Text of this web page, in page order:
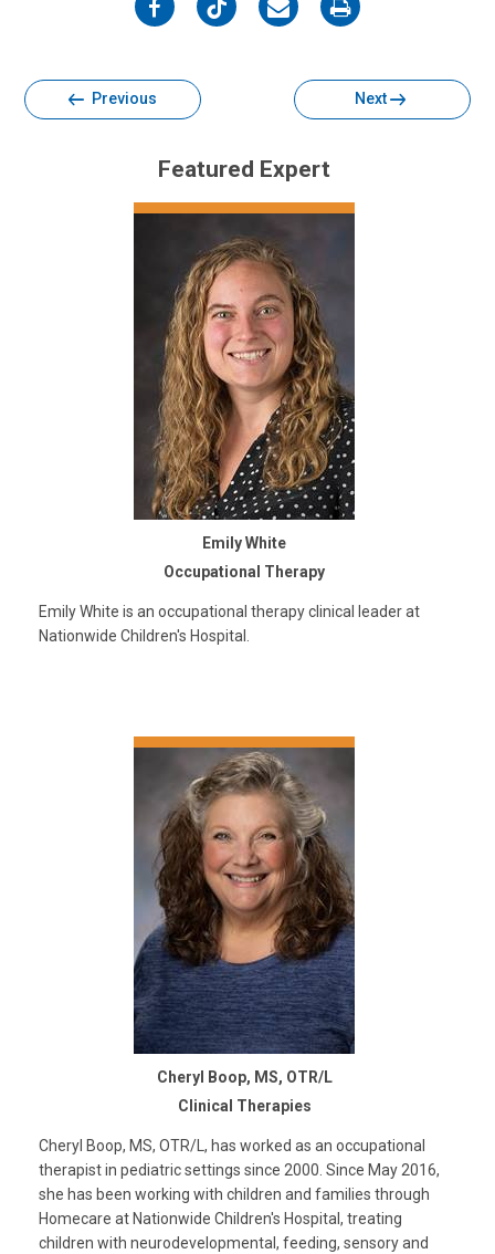
on
on
on
on
Previous Next
Featured Expert
Emily White
Occupational Therapy
Emily White is an occupational therapy clinical leader at
Nationwide Children's Hospital.
Cheryl Boop, MS, OTR/L
Clinical Therapies
Cheryl Boop, MS, OTR/L, has worked as an occupational
therapist in pediatric settings since 2000. Since May 2016,
she has been working with children and families through
Homecare at Nationwide Children's Hospital, treating
children with neurodevelopmental, feeding, sensory and